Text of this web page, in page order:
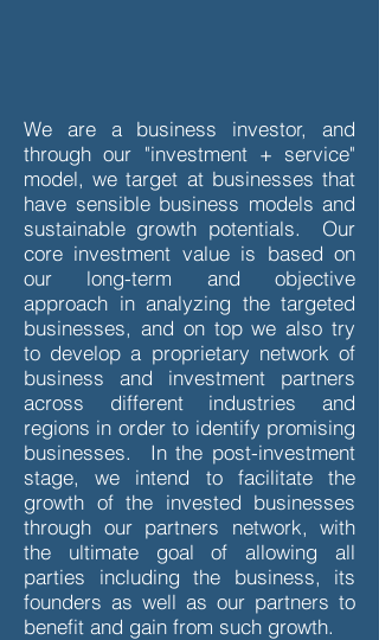
We are a business investor, and
through our "investment + service"
model, we target at businesses that
have sensible business models and
sustainable growth potentials. Our
core investment value is based on
our long-term and objective
approach in analyzing the targeted
businesses, and on top we also try
to develop a proprietary network of
business and investment partners
across different industries and
regions in order to identify promising
businesses. In the post-investment
stage, we intend to facilitate the
growth of the invested businesses
through our partners network, with
the ultimate goal of allowing all
parties including the business, its
founders as well as our partners to
benefit and gain from such growth.